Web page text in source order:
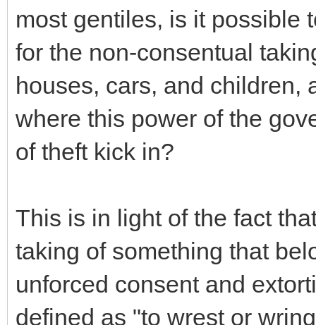
most gentiles, is it possible
for the non-consentual
houses, cars, and children,
where this power of the
of theft kick in?
This is in light of the fact
taking of something that
unforced consent and
defined as "to wrest or